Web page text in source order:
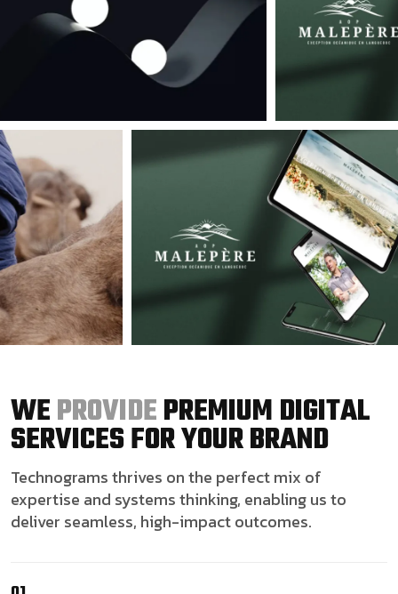
WEPROVIDEPREMIUM DIGITAL
SERVICES FOR YOUR BRAND
Technograms thrives on the perfect mix of
expertise and systems thinking, enabling us to
deliver seamless, high-impact outcomes.